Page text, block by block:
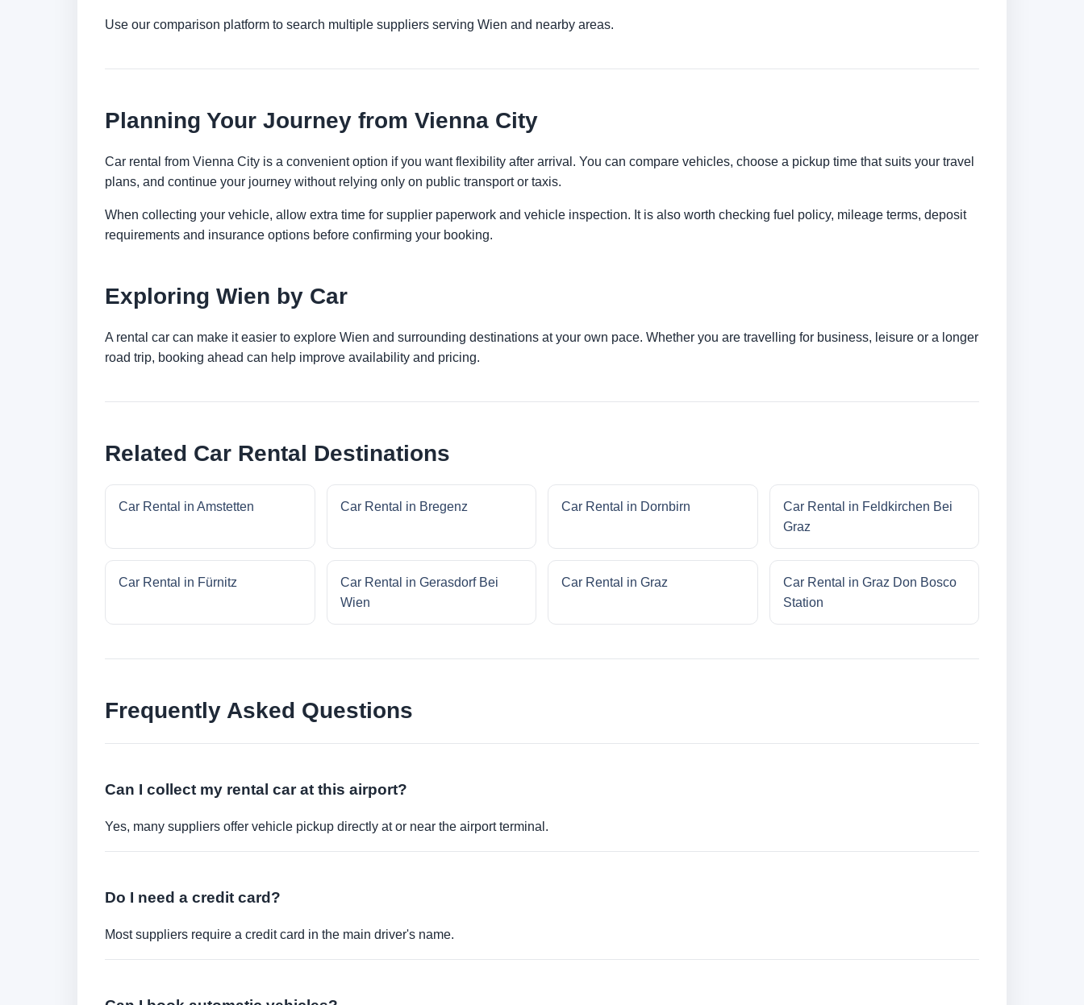
Use our comparison platform to search multiple suppliers serving Wien and nearby areas.
Planning Your Journey from Vienna City
Car rental from Vienna City is a convenient option if you want flexibility after arrival. You can compare vehicles, choose a pickup time that suits your travel
plans, and continue your journey without relying only on public transport or taxis.
When collecting your vehicle, allow extra time for supplier paperwork and vehicle inspection. It is also worth checking fuel policy, mileage terms, deposit
requirements and insurance options before confirming your booking.
Exploring Wien by Car
A rental car can make it easier to explore Wien and surrounding destinations at your own pace. Whether you are travelling for business, leisure or a longer
road trip, booking ahead can help improve availability and pricing.
Related Car Rental Destinations
Car Rental in Amstetten Car Rental in Bregenz Car Rental in Dornbirn
Car Rental in Feldkirchen Bei
Graz
Car Rental in Fürnitz
Car Rental in Gerasdorf Bei
Wien
Car Rental in Graz
Car Rental in Graz Don Bosco
Station
Frequently Asked Questions
Can I collect my rental car at this airport?
Yes, many suppliers offer vehicle pickup directly at or near the airport terminal.
Do I need a credit card?
Most suppliers require a credit card in the main driver's name.